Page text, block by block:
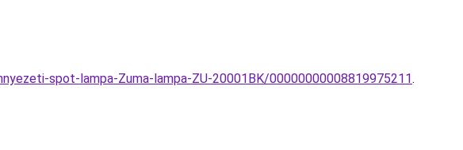
spot-lampa-Zuma-lampa-ZU-20001BK/00000000008819975211.